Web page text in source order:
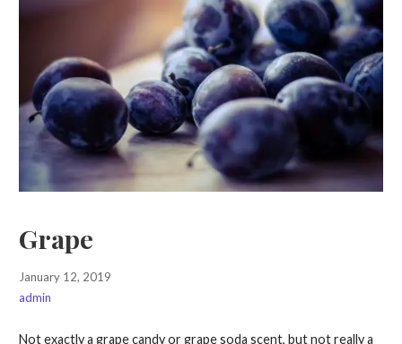
Grape
January 12, 2019
admin
Not exactly a grape candy or grape soda scent, but not really a